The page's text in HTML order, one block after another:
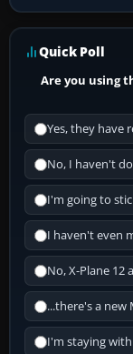
Quick Poll
Are you using
Yes, they have
No, I haven't
I'm going to
I haven't even
No, X-Plane 12
...there's a
I'm staying